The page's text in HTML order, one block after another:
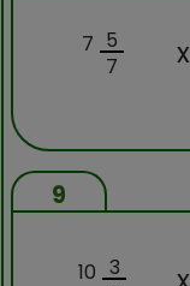
7 5
7
x
9
10 3